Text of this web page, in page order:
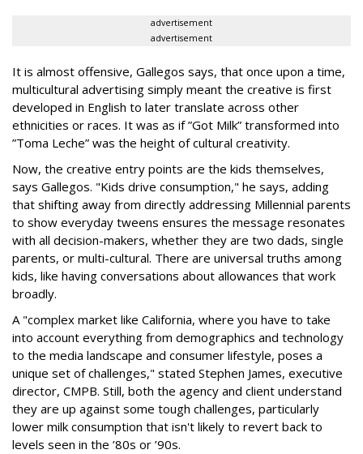
advertisement
advertisement
It is almost offensive, Gallegos says, that once upon a time,
multicultural advertising simply meant the creative is first
developed in English to later translate across other
ethnicities or races. It was as if ”Got Milk” transformed into
”Toma Leche” was the height of cultural creativity.
Now, the creative entry points are the kids themselves,
says Gallegos. "Kids drive consumption," he says, adding
that shifting away from directly addressing Millennial parents
to show everyday tweens ensures the message resonates
with all decision-makers, whether they are two dads, single
parents, or multi-cultural. There are universal truths among
kids, like having conversations about allowances that work
broadly.
A "complex market like California, where you have to take
into account everything from demographics and technology
to the media landscape and consumer lifestyle, poses a
unique set of challenges," stated Stephen James, executive
director, CMPB. Still, both the agency and client understand
they are up against some tough challenges, particularly
lower milk consumption that isn't likely to revert back to
levels seen in the ’80s or ’90s.